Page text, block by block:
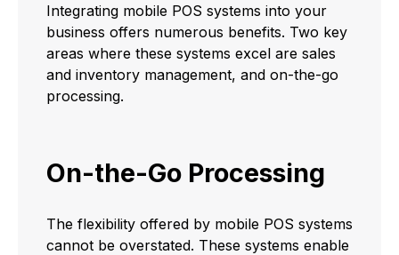
Integrating mobile POS systems into your
business offers numerous benefits. Two key
areas where these systems excel are sales
and inventory management, and on-the-go
processing.
On-the-Go Processing
The flexibility offered by mobile POS systems
cannot be overstated. These systems enable